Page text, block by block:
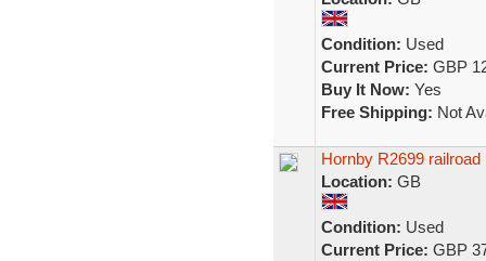
Condition: Used
Current Price: GBP
Buy It Now: Yes
Free Shipping: Not
Hornby R2699 railroad
Location: GB
Condition: Used
Current Price: GBP